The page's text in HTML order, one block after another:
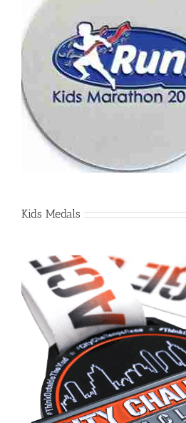
Kids Medals